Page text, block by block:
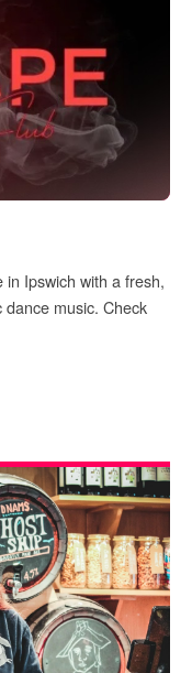
in Ipswich with a fresh,
music. Check